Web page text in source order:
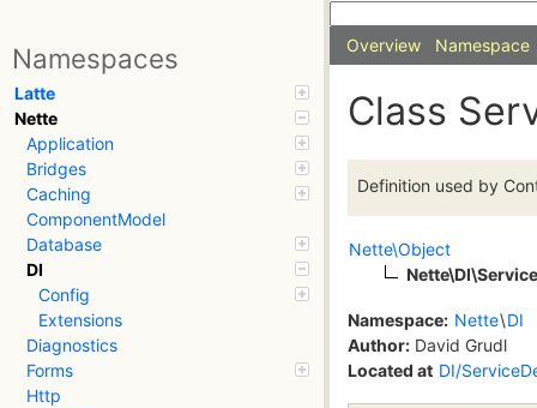
Namespaces
Latte
Nette
Application
Bridges
Caching
ComponentModel
Database
DI
Config
Extensions
Diagnostics
Forms
Http
Overview Namespace
Class
Definition used by
Nette\Object
Namespace: Nette\DI
Author: David Grudl
Located at DI/